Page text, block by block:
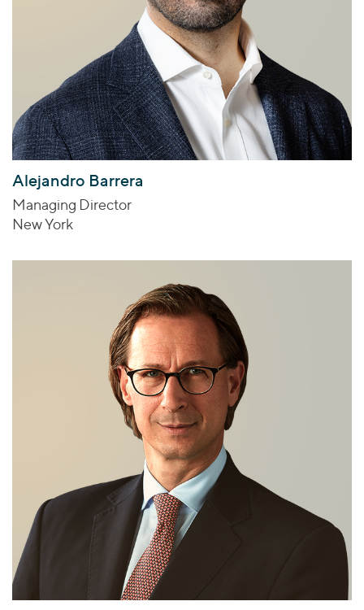
Alejandro Barrera
Managing Director
New York